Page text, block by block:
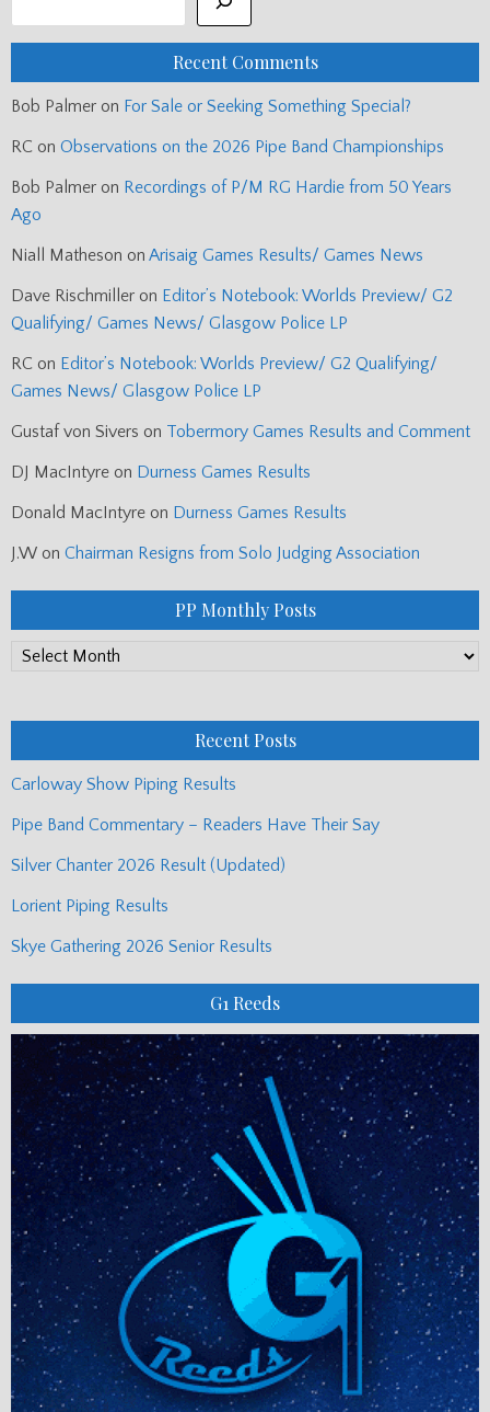
Recent Comments
Bob Palmer on For Sale or Seeking Something Special?
RC on Observations on the 2026 Pipe Band Championships
Bob Palmer on Recordings of P/M RG Hardie from 50 Years
Ago
Niall Matheson on Arisaig Games Results/ Games News
Dave Rischmiller on Editor’s Notebook: Worlds Preview/ G2
Qualifying/ Games News/ Glasgow Police LP
RC on Editor’s Notebook: Worlds Preview/ G2 Qualifying/
Games News/ Glasgow Police LP
Gustaf von Sivers on Tobermory Games Results and Comment
DJ MacIntyre on Durness Games Results
Donald MacIntyre on Durness Games Results
J.W on Chairman Resigns from Solo Judging Association
PP Monthly Posts
PP
Recent Posts
Carloway Show Piping Results
Pipe Band Commentary – Readers Have Their Say
Silver Chanter 2026 Result (Updated)
Lorient Piping Results
Skye Gathering 2026 Senior Results
G1 Reeds